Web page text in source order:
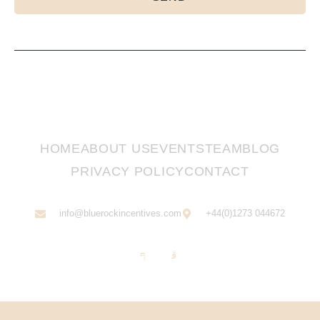
HOMEABOUT USEVENTSTEAMBLOG
PRIVACY POLICYCONTACT
info@bluerockincentives.com +44(0)1273 044672